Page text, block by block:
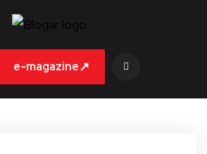
e-magazine↗